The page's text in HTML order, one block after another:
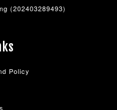
(202403289493)
Policy